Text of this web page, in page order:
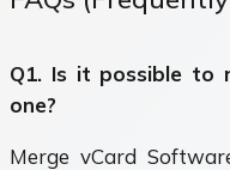
Q1. Is it possible to
one?
Merge vCard